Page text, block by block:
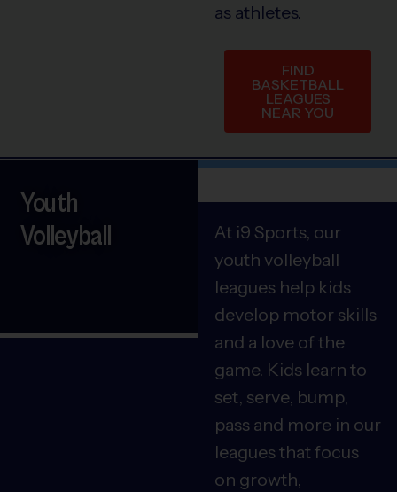
as athletes.
FIND
BASKETBALL
LEAGUES
NEAR YOU
At i9 Sports, our
youth volleyball
leagues help kids
develop motor skills
and a love of the
game. Kids learn to
set, serve, bump,
pass and more in our
leagues that focus
on growth,
Youth
Volleyball